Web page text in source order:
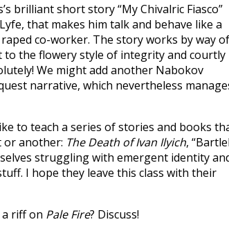
brilliant short story “My Chivalric Fiasco”
that makes him talk and behave like a
co-worker. The story works by way of
the flowery style of integrity and courtly
We might add another Nabokov
narrative, which nevertheless
to teach a series of stories and books
or another: The Death of Ivan Ilyich,
struggling with emergent identity
I hope they leave this class with their
riff on Pale Fire? Discuss!